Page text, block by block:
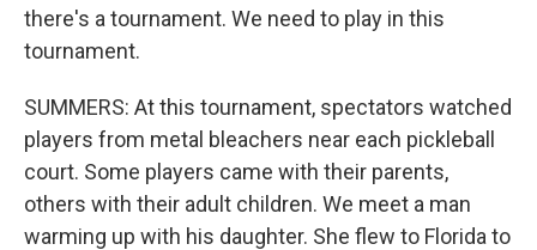
there's a tournament. We need to play in this
tournament.
SUMMERS: At this tournament, spectators watched
players from metal bleachers near each pickleball
court. Some players came with their parents,
others with their adult children. We meet a man
warming up with his daughter. She flew to Florida to